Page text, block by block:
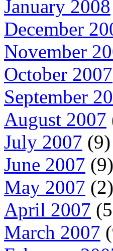
January 2008
December
November
October 2007
September
August 2007
July 2007 (9)
June 2007 (9)
May 2007 (2)
April 2007
March 2007